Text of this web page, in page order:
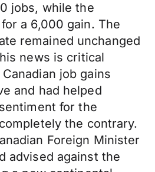
jobs, while the
a 6,000 gain. The
remained unchanged
news is critical
job gains
and had helped
for the
the contrary.
Foreign Minister
advised against the